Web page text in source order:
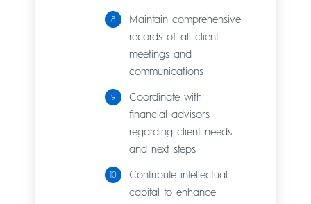
Maintain comprehensive
records of all client
meetings and
communications
Coordinate with
financial advisors
regarding client needs
and next steps
Contribute intellectual
capital to enhance